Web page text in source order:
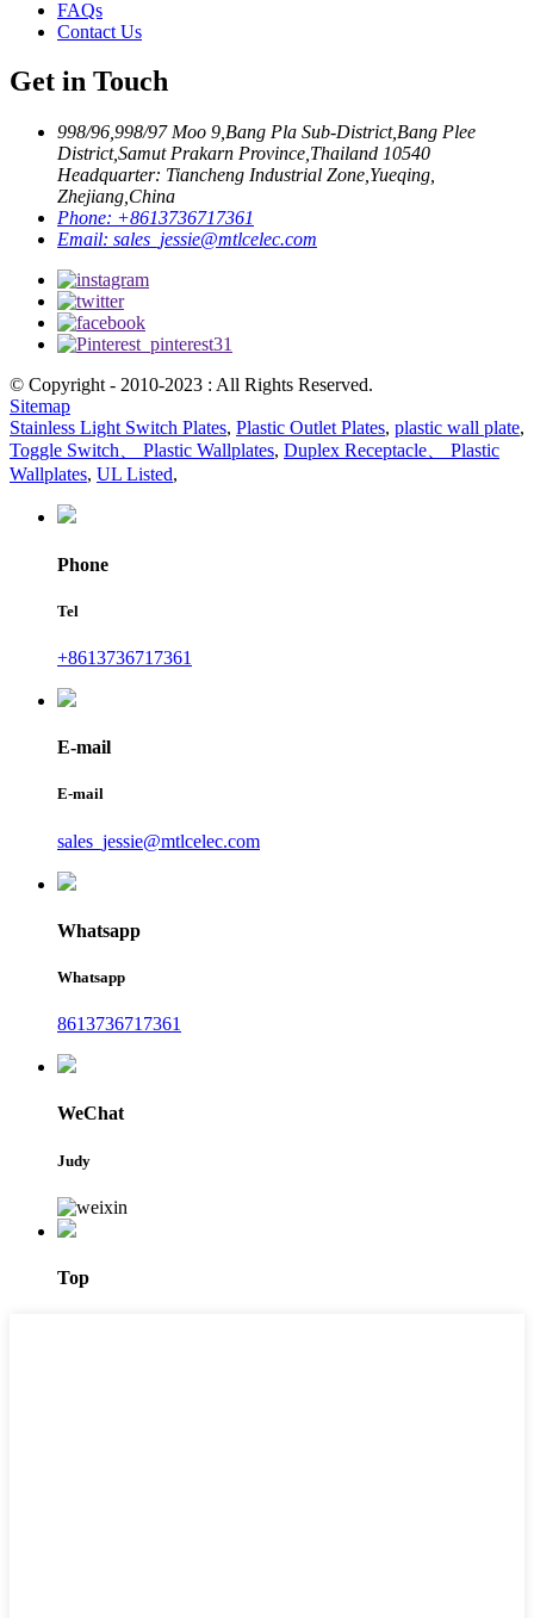
FAQs
Contact Us
Get in Touch
998/96,998/97 Moo 9,Bang Pla Sub-District,Bang Plee
District,Samut Prakarn Province,Thailand 10540
Headquarter: Tiancheng Industrial Zone,Yueqing,
Zhejiang,China
Phone: +8613736717361
Email: sales_jessie@mtlcelec.com
© Copyright - 2010-2023 : All Rights Reserved.
Sitemap
Stainless Light Switch Plates, Plastic Outlet Plates, plastic wall plate,
Toggle Switch、 Plastic Wallplates, Duplex Receptacle、 Plastic
Wallplates, UL Listed,
Phone
Tel
+8613736717361
E-mail
E-mail
sales_jessie@mtlcelec.com
Whatsapp
Whatsapp
8613736717361
WeChat
Judy
Top